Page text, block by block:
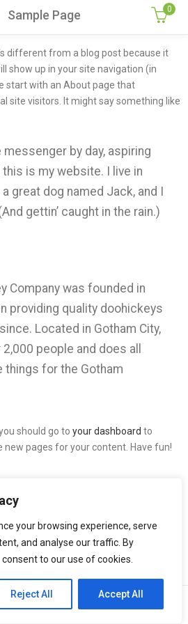
your browsing experience, serve
and analyse our traffic. By
to our use of cookies.
Reject All Accept All
Sample Page 0
0
different from a blog post because it
show up in your site navigation (in
start with an About page that
site visitors. It might say something like
messenger by day, aspiring
this is my website. I live in
great dog named Jack, and I
gettin’ caught in the rain.)
Company was founded in
providing quality doohickeys
Located in Gotham City,
people and does all
things for the Gotham
should go to your dashboard to
new pages for your content. Have fun!